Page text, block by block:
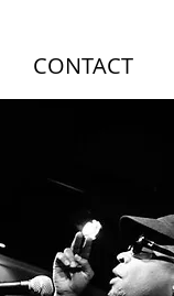
CONTACT